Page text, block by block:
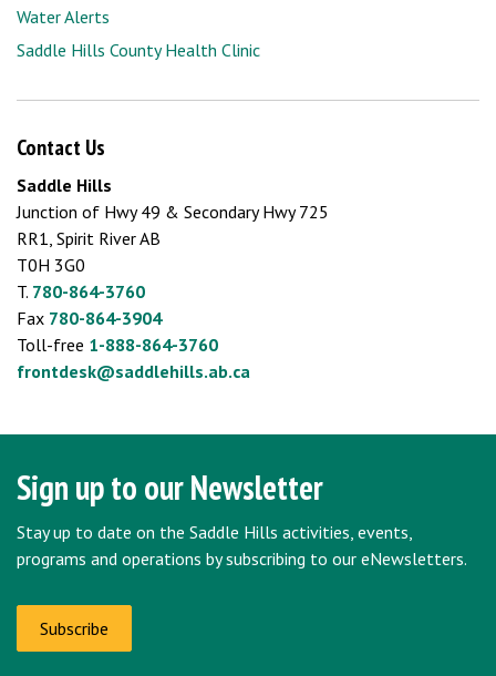
Water Alerts
Saddle Hills County Health Clinic
Contact Us
Saddle Hills
Junction of Hwy 49 & Secondary Hwy 725
RR1, Spirit River AB
T0H 3G0
T. 780-864-3760
Fax 780-864-3904
Toll-free 1-888-864-3760
frontdesk@saddlehills.ab.ca
Sign up to our Newsletter
Stay up to date on the Saddle Hills activities, events,
programs and operations by subscribing to our eNewsletters.
Subscribe